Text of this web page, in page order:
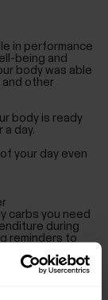
in performance
being and
body was able
and other
body is ready
day.
your day even
carbs you need
during
reminders to